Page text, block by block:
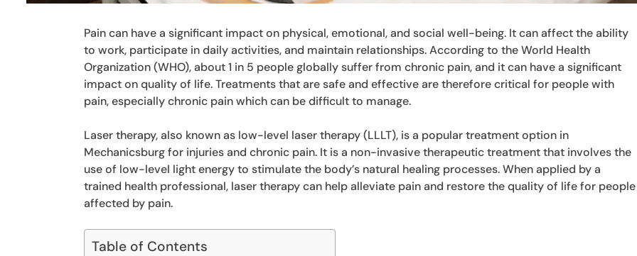
Pain can have a significant impact on physical, emotional, and social well-being. It can affect the ability
to work, participate in daily activities, and maintain relationships. According to the World Health
Organization (WHO), about 1 in 5 people globally suffer from chronic pain, and it can have a significant
impact on quality of life. Treatments that are safe and effective are therefore critical for people with
pain, especially chronic pain which can be difficult to manage.
Laser therapy, also known as low-level laser therapy (LLLT), is a popular treatment option in
Mechanicsburg for injuries and chronic pain. It is a non-invasive therapeutic treatment that involves the
use of low-level light energy to stimulate the body’s natural healing processes. When applied by a
trained health professional, laser therapy can help alleviate pain and restore the quality of life for people
affected by pain.
Table of Contents